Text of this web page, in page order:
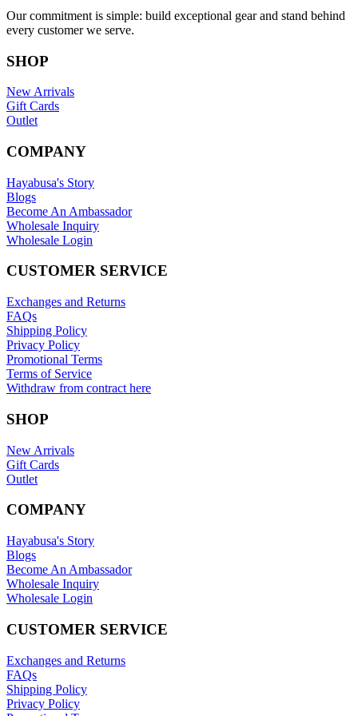
Our commitment is simple: build exceptional gear and stand behind
every customer we serve.
SHOP
New Arrivals
Gift Cards
Outlet
COMPANY
Hayabusa's Story
Blogs
Become An Ambassador
Wholesale Inquiry
Wholesale Login
CUSTOMER SERVICE
Exchanges and Returns
FAQs
Shipping Policy
Privacy Policy
Promotional Terms
Terms of Service
Withdraw from contract here
SHOP
New Arrivals
Gift Cards
Outlet
COMPANY
Hayabusa's Story
Blogs
Become An Ambassador
Wholesale Inquiry
Wholesale Login
CUSTOMER SERVICE
Exchanges and Returns
FAQs
Shipping Policy
Privacy Policy